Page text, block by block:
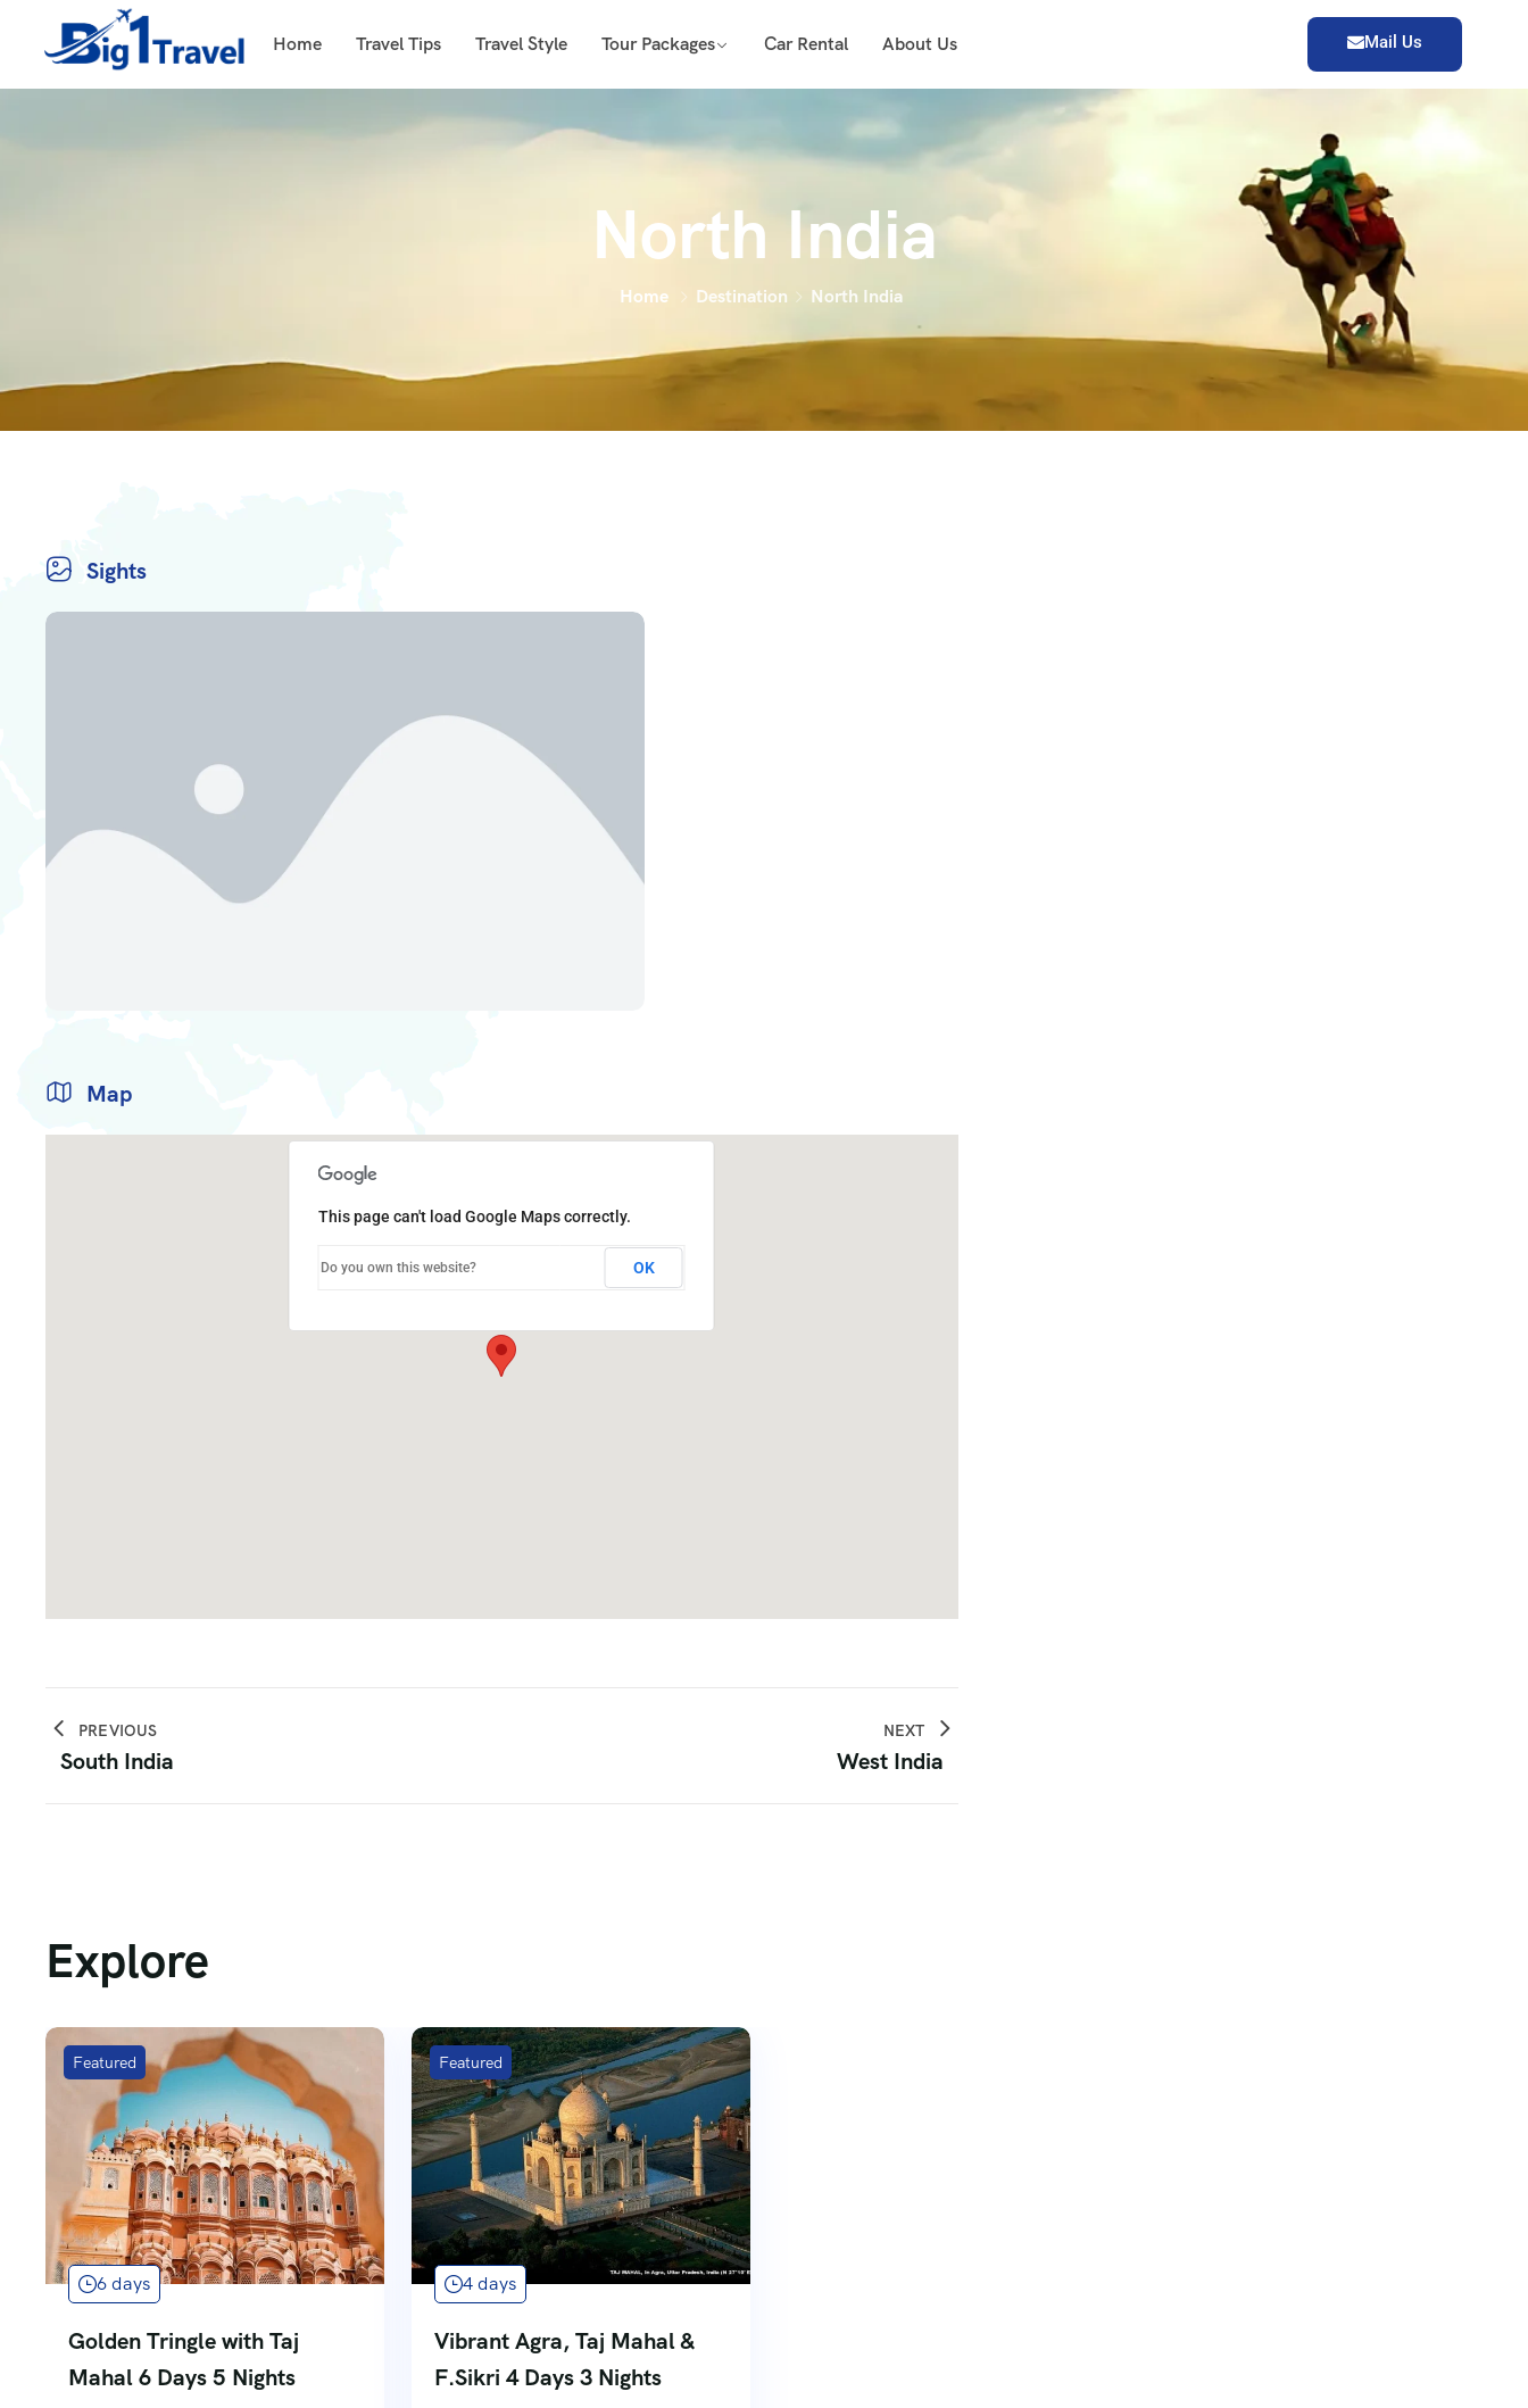
Home Travel Tips Travel Style Tour Packages Car Rental About Us Mail Us
North India
Home Destination North India
Sights
Map
This page can't load Google Maps correctly.
Do you own this website? OK
PREVIOUS
South India
NEXT
West India
Explore
Featured
6 days
Golden Tringle with Taj
Mahal 6 Days 5 Nights
Featured
4 days
Vibrant Agra, Taj Mahal &
F.Sikri 4 Days 3 Nights